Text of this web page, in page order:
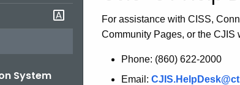
System
For assistance with CISS,
Community Pages, or the CJIS
Phone: (860) 622-2000
Email: